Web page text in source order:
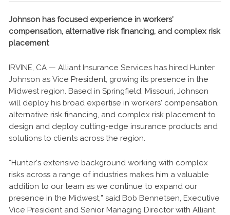
Johnson has focused experience in workers’
compensation, alternative risk financing, and complex risk
placement
IRVINE, CA — Alliant Insurance Services has hired Hunter
Johnson as Vice President, growing its presence in the
Midwest region. Based in Springfield, Missouri, Johnson
will deploy his broad expertise in workers’ compensation,
alternative risk financing, and complex risk placement to
design and deploy cutting-edge insurance products and
solutions to clients across the region.
“Hunter’s extensive background working with complex
risks across a range of industries makes him a valuable
addition to our team as we continue to expand our
presence in the Midwest,” said Bob Bennetsen, Executive
Vice President and Senior Managing Director with Alliant.